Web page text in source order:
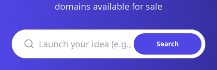
domains available for sale
Search domains
Search